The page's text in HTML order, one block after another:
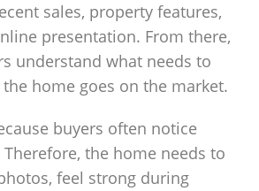
sales, property features,
presentation. From there,
understand what needs to
home goes on the market.
buyers often notice
the home needs to
feel strong during